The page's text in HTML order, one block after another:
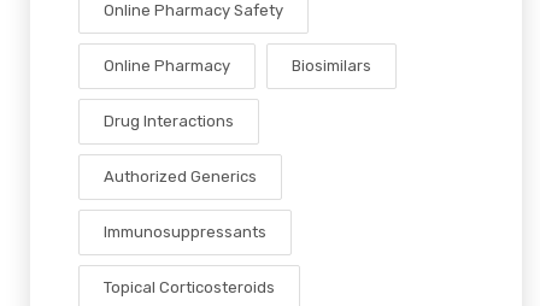
Online Pharmacy Safety
Online Pharmacy Biosimilars
Drug Interactions
Authorized Generics
Immunosuppressants
Topical Corticosteroids